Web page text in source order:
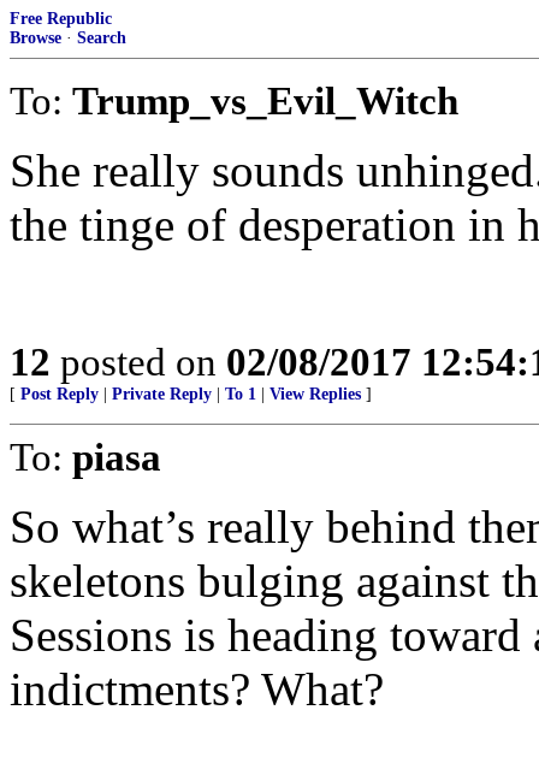
Free Republic
Browse · Search
To: Trump_vs_Evil_Witch
She really sounds
the tinge of desperation in
12 posted on 02/08/2017
[ Post Reply Private Reply To 1 View Replies ]
To: piasa
So what’s really behind
skeletons bulging against
Sessions is heading
indictments? What?